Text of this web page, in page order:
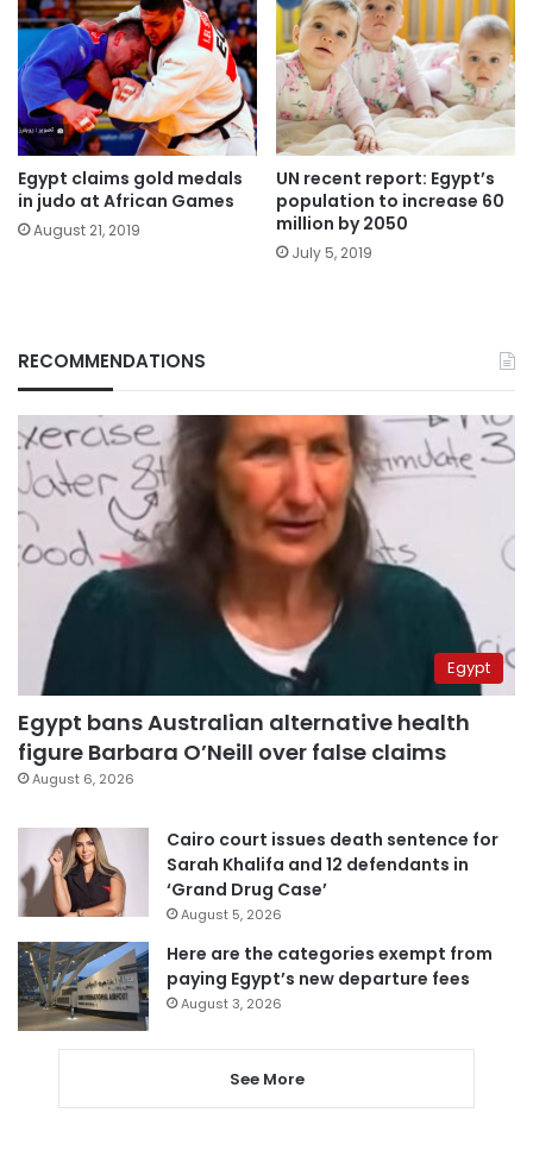
Egypt claims gold medals
in judo at African Games
August 21, 2019
UN recent report: Egypt’s
population to increase 60
million by 2050
July 5, 2019
RECOMMENDATIONS
Egypt
Egypt bans Australian alternative health
figure Barbara O’Neill over false claims
August 6, 2026
Cairo court issues death sentence for
Sarah Khalifa and 12 defendants in
‘Grand Drug Case’
August 5, 2026
Here are the categories exempt from
paying Egypt’s new departure fees
August 3, 2026
See More